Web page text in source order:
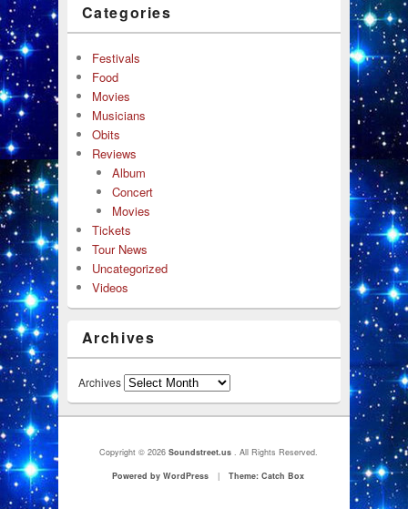
Categories
Festivals
Food
Movies
Musicians
Obits
Reviews
Album
Concert
Movies
Tickets
Tour News
Uncategorized
Videos
Archives
Archives
Copyright © 2026 Soundstreet.us . All Rights Reserved.
Powered by WordPress
| Theme: Catch Box